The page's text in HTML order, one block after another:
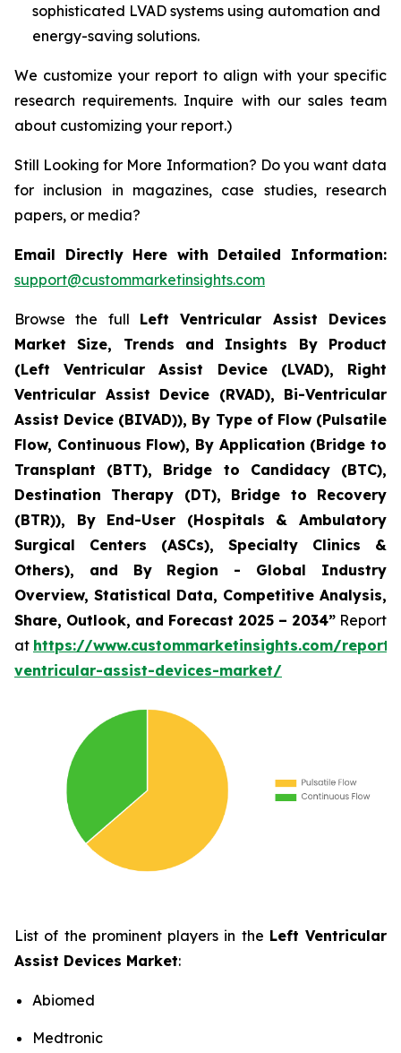
sophisticated LVAD systems using automation and
energy-saving solutions.
We customize your report to align with your specific
research requirements. Inquire with our sales team
about customizing your report.)
Still Looking for More Information? Do you want data
for inclusion in magazines, case studies, research
papers, or media?
Email Directly Here with Detailed Information:
support@custommarketinsights.com
Browse the full Left Ventricular Assist Devices
Market Size, Trends and Insights By Product
(Left Ventricular Assist Device (LVAD), Right
Ventricular Assist Device (RVAD), Bi-Ventricular
Assist Device (BIVAD)), By Type of Flow (Pulsatile
Flow, Continuous Flow), By Application (Bridge to
Transplant (BTT), Bridge to Candidacy (BTC),
Destination Therapy (DT), Bridge to Recovery
(BTR)), By End-User (Hospitals & Ambulatory
Surgical Centers (ASCs), Specialty Clinics &
Others), and By Region - Global Industry
Overview, Statistical Data, Competitive Analysis,
Share, Outlook, and Forecast 2025 – 2034” Report
at https://www.custommarketinsights.com/
ventricular-assist-devices-market/
List of the prominent players in the Left Ventricular
Assist Devices Market:
Abiomed
Medtronic